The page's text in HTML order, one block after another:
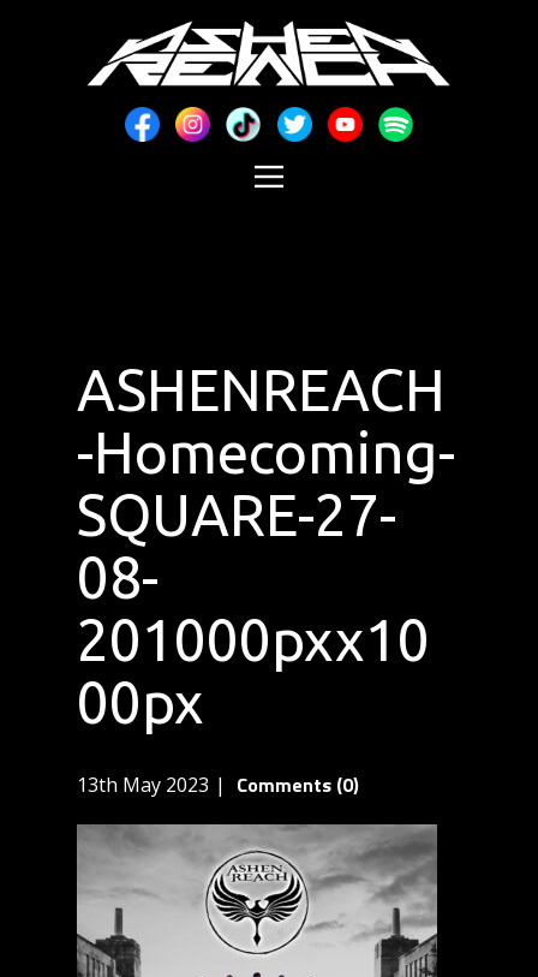
ASHENREACH
-Homecoming-
SQUARE-27-
08-
201000pxx10
00px
13th May 2023 Comments (0)